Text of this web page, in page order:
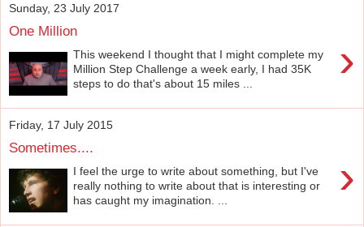
Sunday, 23 July 2017
One Million
›
This weekend I thought that I might complete my
Million Step Challenge a week early, I had 35K
steps to do that's about 15 miles ...
Friday, 17 July 2015
Sometimes....
›
I feel the urge to write about something, but I've
really nothing to write about that is interesting or
has caught my imagination. ...